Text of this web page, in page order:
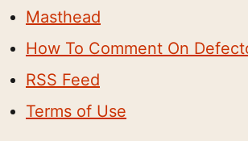
Masthead
How To Comment On
RSS Feed
Terms of Use